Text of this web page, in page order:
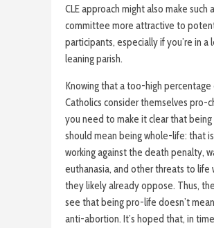
CLE approach might also make such a
committee more attractive to
participants, especially if you’re in a
leaning parish.
Knowing that a too-high percentage
Catholics consider themselves pro-
you need to make it clear that
should mean being whole-life: that
working against the death penalty,
euthanasia, and other threats to life
they likely already oppose. Thus,
see that being pro-life doesn’t
anti-abortion. It’s hoped that, in